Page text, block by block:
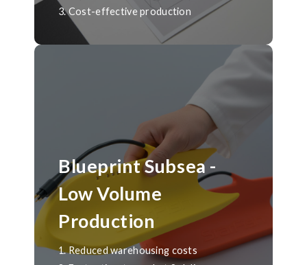
3. Cost-effective production
Blueprint Subsea -
Low Volume
Production
1. Reduced warehousing costs